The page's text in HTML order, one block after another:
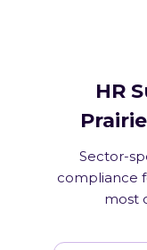
HR
Sector-
compliance
most